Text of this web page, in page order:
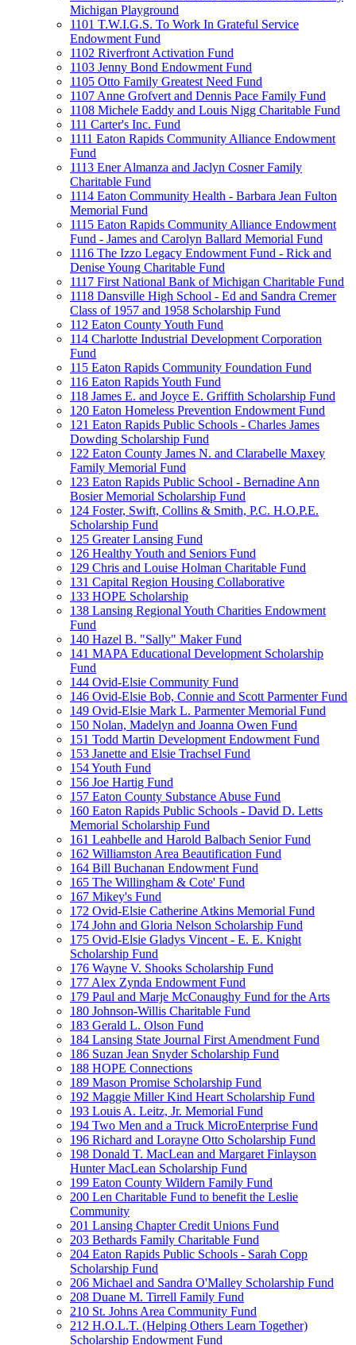
Michigan Playground
1101 T.W.I.G.S. To Work In Grateful Service
Endowment Fund
1102 Riverfront Activation Fund
1103 Jenny Bond Endowment Fund
1105 Otto Family Greatest Need Fund
1107 Anne Grofvert and Dennis Pace Family Fund
1108 Michele Eaddy and Louis Nigg Charitable Fund
111 Carter's Inc. Fund
1111 Eaton Rapids Community Alliance Endowment
Fund
1113 Ener Almanza and Jaclyn Cosner Family
Charitable Fund
1114 Eaton Community Health - Barbara Jean Fulton
Memorial Fund
1115 Eaton Rapids Community Alliance Endowment
Fund - James and Carolyn Ballard Memorial Fund
1116 The Izzo Legacy Endowment Fund - Rick and
Denise Young Charitable Fund
1117 First National Bank of Michigan Charitable Fund
1118 Dansville High School - Ed and Sandra Cremer
Class of 1957 and 1958 Scholarship Fund
112 Eaton County Youth Fund
114 Charlotte Industrial Development Corporation
Fund
115 Eaton Rapids Community Foundation Fund
116 Eaton Rapids Youth Fund
118 James E. and Joyce E. Griffith Scholarship Fund
120 Eaton Homeless Prevention Endowment Fund
121 Eaton Rapids Public Schools - Charles James
Dowding Scholarship Fund
122 Eaton County James N. and Clarabelle Maxey
Family Memorial Fund
123 Eaton Rapids Public School - Bernadine Ann
Bosier Memorial Scholarship Fund
124 Foster, Swift, Collins & Smith, P.C. H.O.P.E.
Scholarship Fund
125 Greater Lansing Fund
126 Healthy Youth and Seniors Fund
129 Chris and Louise Holman Charitable Fund
131 Capital Region Housing Collaborative
133 HOPE Scholarship
138 Lansing Regional Youth Charities Endowment
Fund
140 Hazel B. "Sally" Maker Fund
141 MAPA Educational Development Scholarship
Fund
144 Ovid-Elsie Community Fund
146 Ovid-Elsie Bob, Connie and Scott Parmenter Fund
149 Ovid-Elsie Mark L. Parmenter Memorial Fund
150 Nolan, Madelyn and Joanna Owen Fund
151 Todd Martin Development Endowment Fund
153 Janette and Elsie Trachsel Fund
154 Youth Fund
156 Joe Hartig Fund
157 Eaton County Substance Abuse Fund
160 Eaton Rapids Public Schools - David D. Letts
Memorial Scholarship Fund
161 Leahbelle and Harold Balbach Senior Fund
162 Williamston Area Beautification Fund
164 Bill Buchanan Endowment Fund
165 The Willingham & Cote' Fund
167 Mikey's Fund
172 Ovid-Elsie Catherine Atkins Memorial Fund
174 John and Gloria Nelson Scholarship Fund
175 Ovid-Elsie Gladys Vincent - E. E. Knight
Scholarship Fund
176 Wayne V. Shooks Scholarship Fund
177 Alex Zynda Endowment Fund
179 Paul and Marje McConaughy Fund for the Arts
180 Johnson-Willis Charitable Fund
183 Gerald L. Olson Fund
184 Lansing State Journal First Amendment Fund
186 Suzan Jean Snyder Scholarship Fund
188 HOPE Connections
189 Mason Promise Scholarship Fund
192 Maggie Miller Kind Heart Scholarship Fund
193 Louis A. Leitz, Jr. Memorial Fund
194 Two Men and a Truck MicroEnterprise Fund
196 Richard and Lorayne Otto Scholarship Fund
198 Donald T. MacLean and Margaret Finlayson
Hunter MacLean Scholarship Fund
199 Eaton County Wildern Family Fund
200 Len Charitable Fund to benefit the Leslie
Community
201 Lansing Chapter Credit Unions Fund
203 Bethards Family Charitable Fund
204 Eaton Rapids Public Schools - Sarah Copp
Scholarship Fund
206 Michael and Sandra O'Malley Scholarship Fund
208 Duane M. Tirrell Family Fund
210 St. Johns Area Community Fund
212 H.O.L.T. (Helping Others Learn Together)
Scholarship Endowment Fund